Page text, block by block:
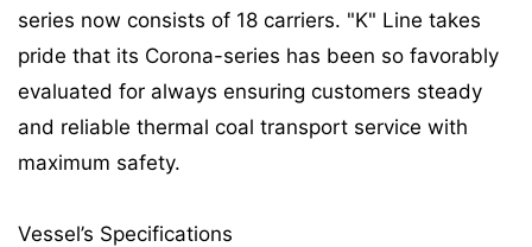
series now consists of 18 carriers. "K" Line takes
pride that its Corona-series has been so favorably
evaluated for always ensuring customers steady
and reliable thermal coal transport service with
maximum safety.
Vessel’s Specifications